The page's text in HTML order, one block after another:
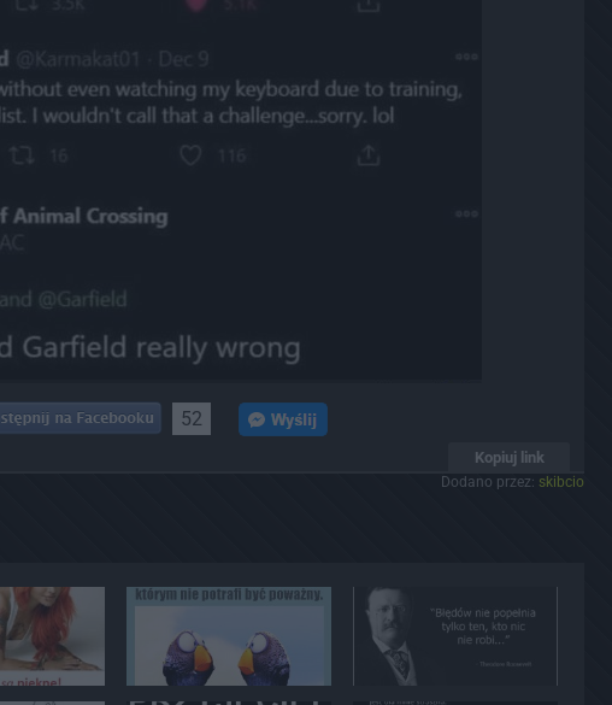
52
Kopiuj link
Dodano przez: skibcio